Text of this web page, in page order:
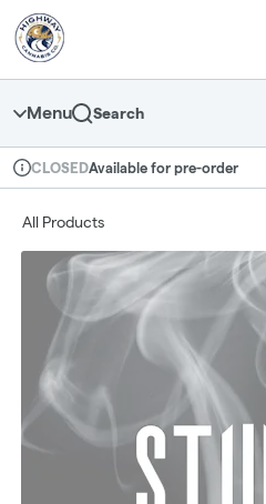
Navigation
return to dispensary home page
Menu Search
Dispensary Info
CLOSEDAvailable for pre-order
All Products